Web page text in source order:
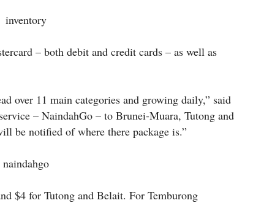
– both debit and credit cards – as well as
over 11 main categories and growing daily,” said
– NaindahGo – to Brunei-Muara, Tutong and
be notified of where there package is.”
$4 for Tutong and Belait. For Temburong